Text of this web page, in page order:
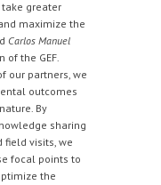
greater
maximize the
Carlos Manuel
of the GEF.
our partners, we
outcomes
By
sharing
field visits, we
focal points to
the